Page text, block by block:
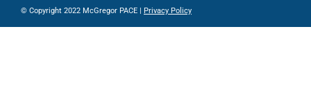
© Copyright 2022 McGregor PACE | Privacy Policy